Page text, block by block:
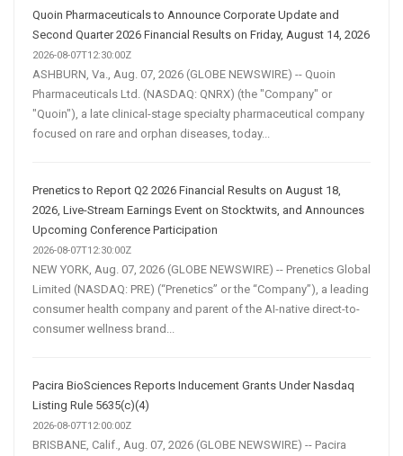
Quoin Pharmaceuticals to Announce Corporate Update and
Second Quarter 2026 Financial Results on Friday, August 14, 2026
2026-08-07T12:30:00Z
ASHBURN, Va., Aug. 07, 2026 (GLOBE NEWSWIRE) -- Quoin
Pharmaceuticals Ltd. (NASDAQ: QNRX) (the "Company" or
"Quoin"), a late clinical-stage specialty pharmaceutical company
focused on rare and orphan diseases, today...
Prenetics to Report Q2 2026 Financial Results on August 18,
2026, Live-Stream Earnings Event on Stocktwits, and Announces
Upcoming Conference Participation
2026-08-07T12:30:00Z
NEW YORK, Aug. 07, 2026 (GLOBE NEWSWIRE) -- Prenetics Global
Limited (NASDAQ: PRE) (“Prenetics” or the “Company”), a leading
consumer health company and parent of the AI-native direct-to-
consumer wellness brand...
Pacira BioSciences Reports Inducement Grants Under Nasdaq
Listing Rule 5635(c)(4)
2026-08-07T12:00:00Z
BRISBANE, Calif., Aug. 07, 2026 (GLOBE NEWSWIRE) -- Pacira